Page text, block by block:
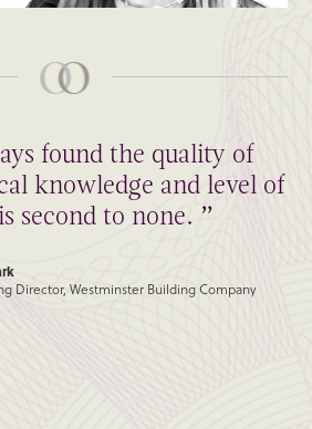
found the quality of
knowledge and level of
second to none. ”
Director, Westminster Building Company